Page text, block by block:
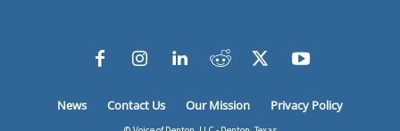
News Contact Us Our Mission Privacy Policy